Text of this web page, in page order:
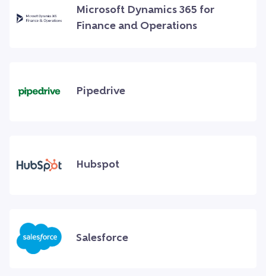
Microsoft Dynamics 365 for
Finance and Operations
Pipedrive
Hubspot
Salesforce